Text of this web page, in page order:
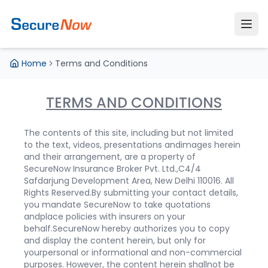
Home Terms and Conditions
TERMS AND CONDITIONS
The contents of this site, including but not limited
to the text, videos, presentations andimages herein
and their arrangement, are a property of
SecureNow Insurance Broker Pvt. Ltd.,C4/4
Safdarjung Development Area, New Delhi 110016. All
Rights Reserved.By submitting your contact details,
you mandate SecureNow to take quotations
andplace policies with insurers on your
behalf.SecureNow hereby authorizes you to copy
and display the content herein, but only for
yourpersonal or informational and non-commercial
purposes. However, the content herein shallnot be